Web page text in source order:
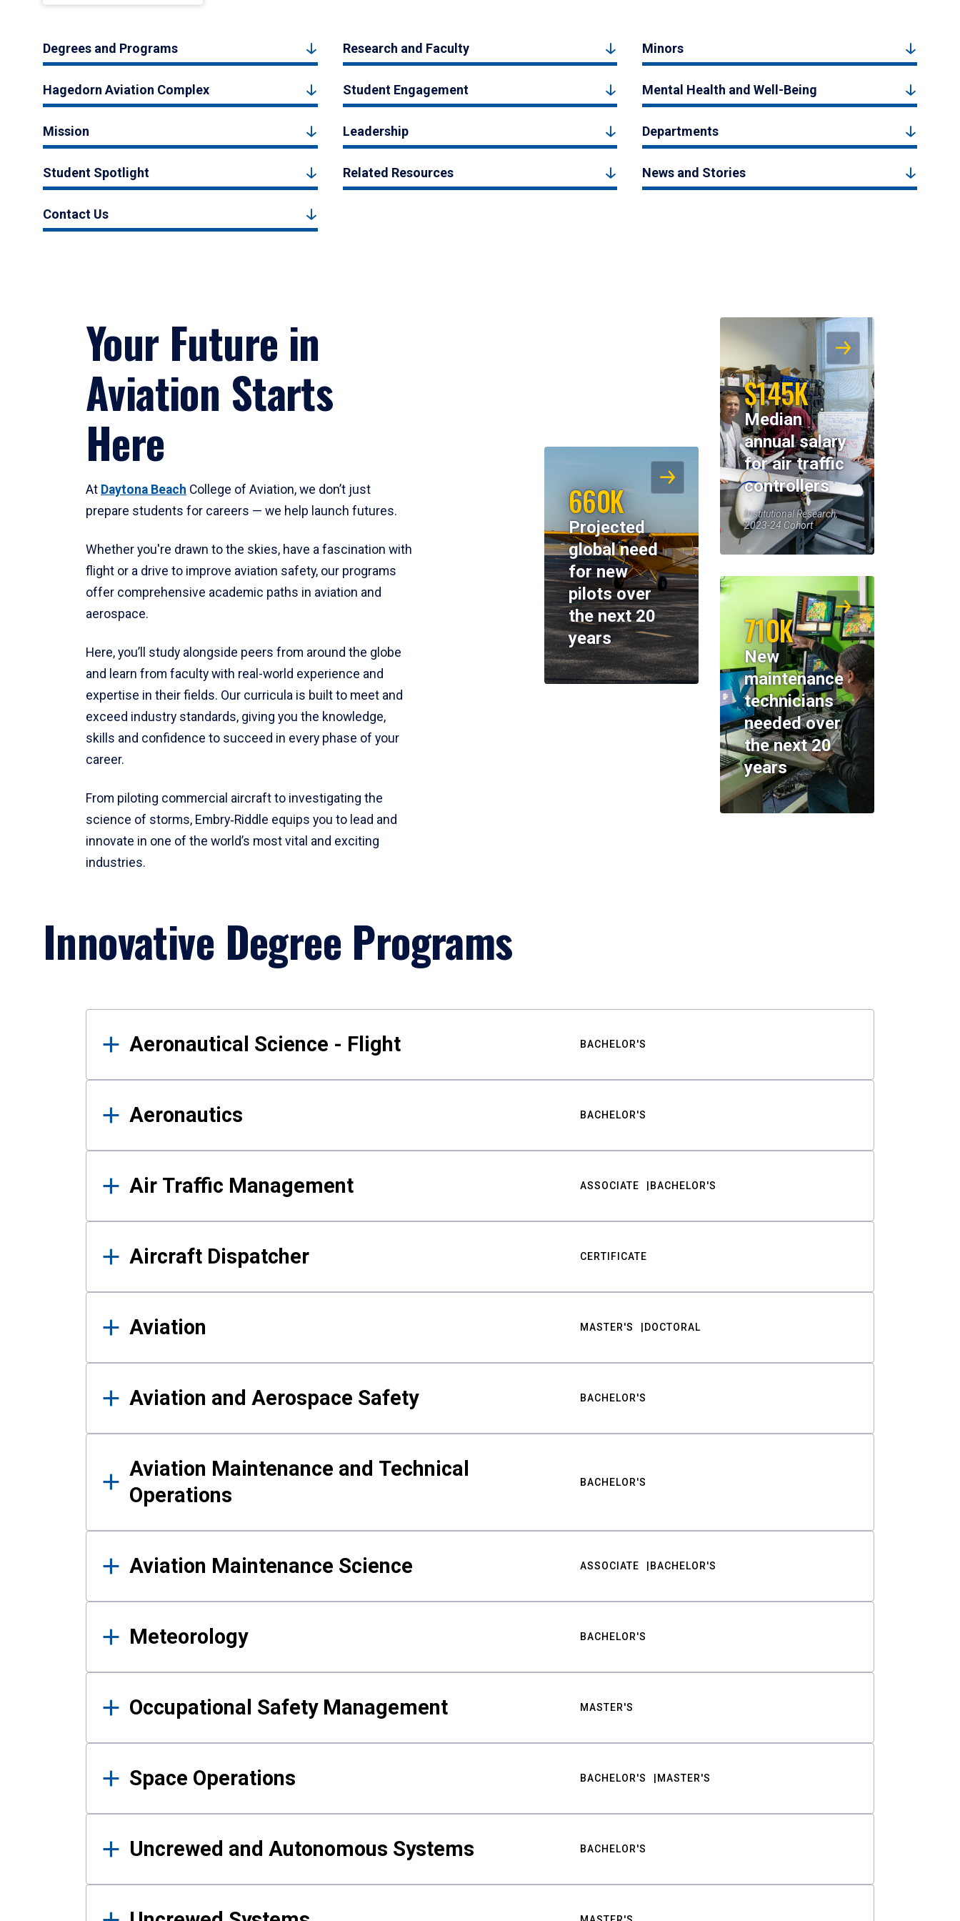
Degrees and Programs Research and Faculty Minors
Hagedorn Aviation Complex Student Engagement Mental Health and Well-Being
Mission Leadership Departments
Student Spotlight Related Resources News and Stories
Contact Us
Your Future in
Aviation Starts
Here
At Daytona Beach College of Aviation, we don’t just
prepare students for careers — we help launch futures.
Whether you're drawn to the skies, have a fascination with
flight or a drive to improve aviation safety, our programs
offer comprehensive academic paths in aviation and
aerospace.
Here, you’ll study alongside peers from around the globe
and learn from faculty with real-world experience and
expertise in their fields. Our curricula is built to meet and
exceed industry standards, giving you the knowledge,
skills and confidence to succeed in every phase of your
career.
From piloting commercial aircraft to investigating the
science of storms, Embry‑Riddle equips you to lead and
innovate in one of the world’s most vital and exciting
industries.
$145K
Median
annual salary
for air traffic
controllers
Institutional Research,
2023-24 Cohort
660K
Projected
global need
for new
pilots over
the next 20
years
710K
New
maintenance
technicians
needed over
the next 20
years
Innovative Degree Programs
Results
Aeronautical Science - Flight BACHELOR'S
Aeronautics BACHELOR'S
Air Traffic Management ASSOCIATE BACHELOR'S
Aircraft Dispatcher CERTIFICATE
Aviation MASTER'S DOCTORAL
Aviation and Aerospace Safety BACHELOR'S
Aviation Maintenance and Technical
Operations
BACHELOR'S
Aviation Maintenance Science ASSOCIATE BACHELOR'S
Meteorology BACHELOR'S
Occupational Safety Management MASTER'S
Space Operations BACHELOR'S MASTER'S
Uncrewed and Autonomous Systems BACHELOR'S